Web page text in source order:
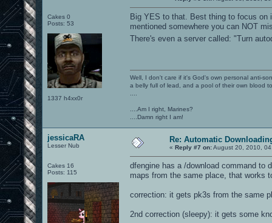
Cakes 0
Posts: 53
1337 h4xx0r
Big YES to that. Best thing to focus on
mentioned somewhere you can NOT
There's even a server called: "Turn
Well, I don't care if it's God's own personal anti-
a belly full of lead, and a pool of their own blood
....Am I right, Marines?
....Damn right I am!
jessicaRA
Lesser Nub
Cakes 16
Posts: 115
Re: Automatic
« Reply #7 on:August 20, 2010,
dfengine has a /download command to
maps from the same place, that
correction: it gets pk3s from the same
2nd correction (sleepy): it gets some